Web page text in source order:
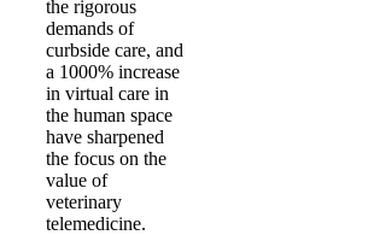
the rigorous
demands of
curbside care, and
a 1000% increase
in virtual care in
the human space
have sharpened
the focus on the
value of
veterinary
telemedicine.